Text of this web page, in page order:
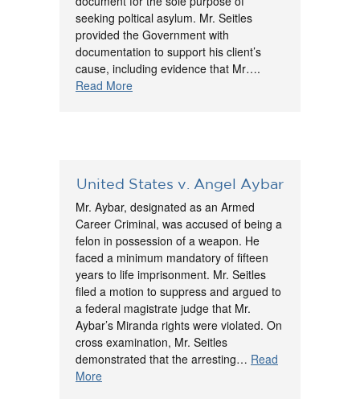
seeking poltical asylum. Mr. Seitles
provided the Government with
documentation to support his client’s
cause, including evidence that Mr….
Read More
United States v. Angel Aybar
Mr. Aybar, designated as an Armed
Career Criminal, was accused of being a
felon in possession of a weapon. He
faced a minimum mandatory of fifteen
years to life imprisonment. Mr. Seitles
filed a motion to suppress and argued to
a federal magistrate judge that Mr.
Aybar’s Miranda rights were violated. On
cross examination, Mr. Seitles
demonstrated that the arresting… Read
More